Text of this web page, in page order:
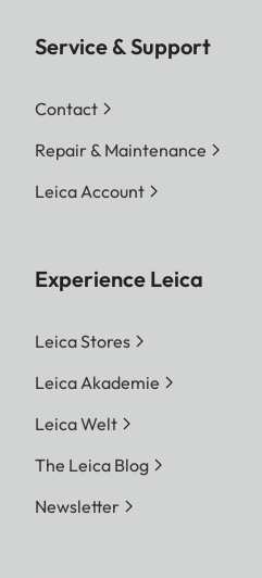
Service & Support
Contact
Repair & Maintenance
Leica Account
Experience Leica
Leica Stores
Leica Akademie
Leica Welt
The Leica Blog
Newsletter